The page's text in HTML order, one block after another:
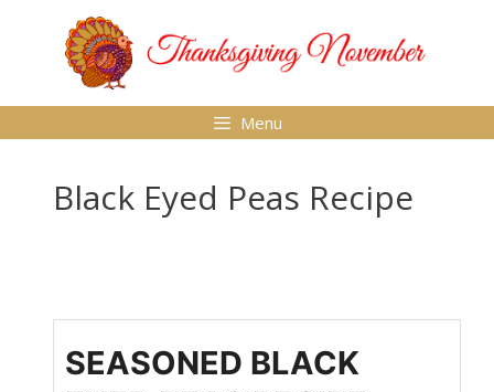
Menu
Black Eyed Peas Recipe
SEASONED BLACK